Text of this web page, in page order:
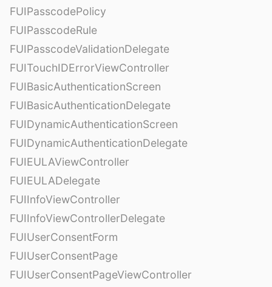
FUIPasscodePolicy
FUIPasscodeRule
FUIPasscodeValidationDelegate
FUITouchIDErrorViewController
FUIBasicAuthenticationScreen
FUIBasicAuthenticationDelegate
FUIDynamicAuthenticationScreen
FUIDynamicAuthenticationDelegate
FUIEULAViewController
FUIEULADelegate
FUIInfoViewController
FUIInfoViewControllerDelegate
FUIUserConsentForm
FUIUserConsentPage
FUIUserConsentPageViewController